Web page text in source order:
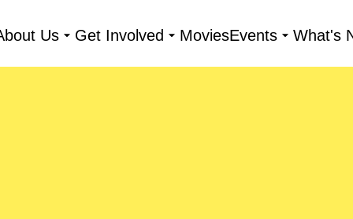
Us Get Involved MoviesEvents What's